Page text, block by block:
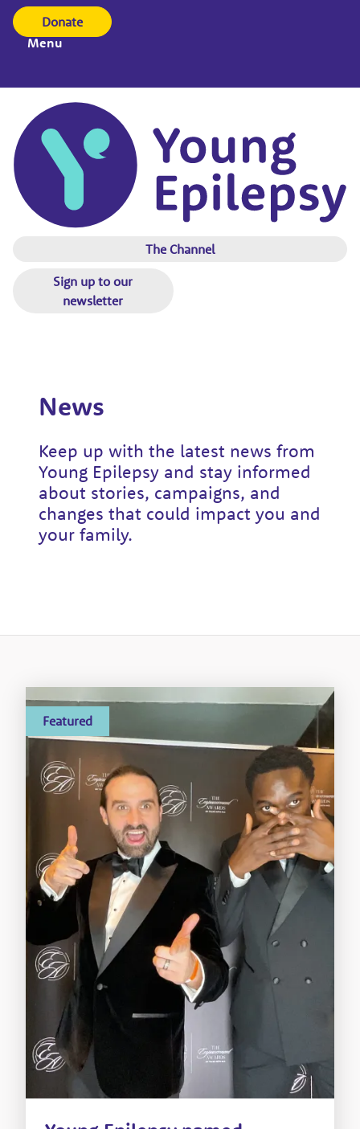
Donate
Menu
The Channel
Sign up to our
newsletter
News
Keep up with the latest news from
Young Epilepsy and stay informed
about stories, campaigns, and
changes that could impact you and
your family.
Featured